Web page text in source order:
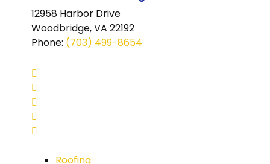
12958 Harbor Drive
Woodbridge, VA 22192
Phone: (703) 499-8654
Roofing